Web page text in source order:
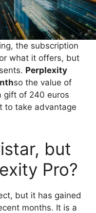
the subscription
what it offers, but
Perplexity
so the value of
gift of 240 euros
to take advantage
but
Pro?
but it has gained
months. It is a